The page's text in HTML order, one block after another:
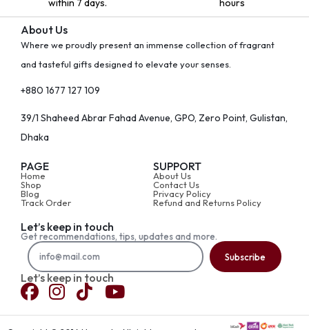
within 7 days.
hours
About Us
Where we proudly present an immense collection of fragrant
and tasteful gifts designed to elevate your senses.
+880 1677 127 109
39/1 Shaheed Abrar Fahad Avenue, GPO, Zero Point, Gulistan,
Dhaka
PAGE
Home
Shop
Blog
Track Order
SUPPORT
About Us
Contact Us
Privacy Policy
Refund and Returns Policy
Let’s keep in touch
Get recommendations, tips, updates and more.
Subscribe
Let’s keep in touch